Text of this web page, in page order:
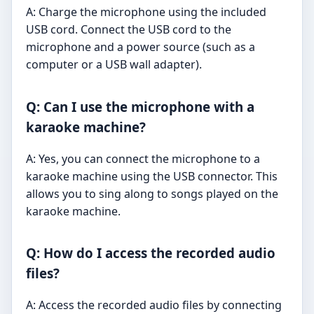
A: Charge the microphone using the included
USB cord. Connect the USB cord to the
microphone and a power source (such as a
computer or a USB wall adapter).
Q: Can I use the microphone with a
karaoke machine?
A: Yes, you can connect the microphone to a
karaoke machine using the USB connector. This
allows you to sing along to songs played on the
karaoke machine.
Q: How do I access the recorded audio
files?
A: Access the recorded audio files by connecting